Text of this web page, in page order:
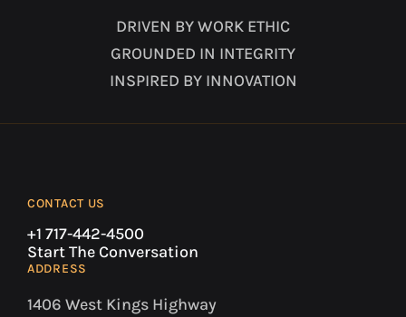
DRIVEN BY WORK ETHIC
GROUNDED IN INTEGRITY
INSPIRED BY INNOVATION
CONTACT US
+1 717-442-4500
Start The Conversation
ADDRESS
1406 West Kings Highway